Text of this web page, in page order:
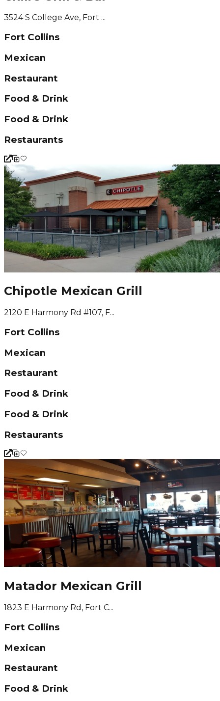
3524 S College Ave, Fort ...
Fort Collins
Mexican
Restaurant
Food & Drink
Food & Drink
Restaurants
Chipotle Mexican Grill
2120 E Harmony Rd #107, F...
Fort Collins
Mexican
Restaurant
Food & Drink
Food & Drink
Restaurants
Matador Mexican Grill
1823 E Harmony Rd, Fort C...
Fort Collins
Mexican
Restaurant
Food & Drink